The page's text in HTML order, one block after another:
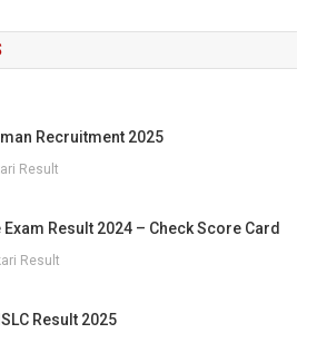
Recruitment 2025
Result
Exam Result 2024 – Check Score Card
Result
Result 2025